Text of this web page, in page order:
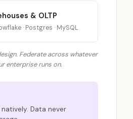
& OLTP
· Postgres · MySQL
Federate across whatever
enterprise runs on.
Data never